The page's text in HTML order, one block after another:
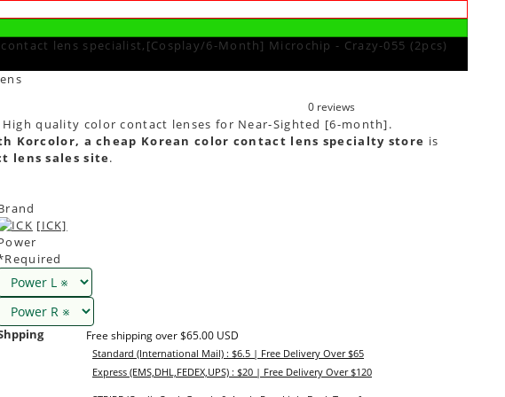
lens specialist,[Cosplay/6-Month] Microchip - Crazy-055 (2pcs)
0 reviews
quality color contact lenses for Near-Sighted [6-month].
Korcolor, a cheap Korean color contact lens specialty store is
lens sales site.
[ICK]
Free shipping over $65.00 USD
Standard (International Mail) : $6.5 | Free Delivery Over $65
Express (EMS,DHL,FEDEX,UPS) : $20 | Free Delivery Over $120